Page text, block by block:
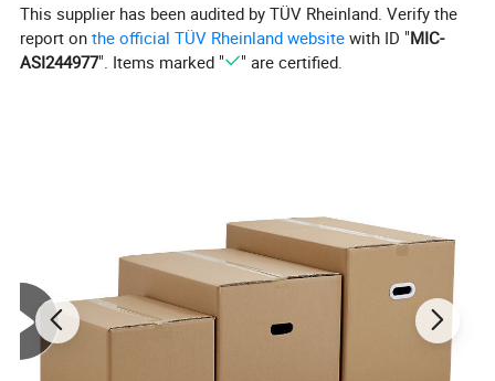
This supplier has been audited by TÜV Rheinland. Verify the
report onthe official TÜV Rheinland website with ID "MIC-
ASI244977". Items marked " " are certified.